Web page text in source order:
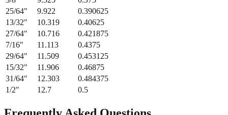
23/64" 9.128
0.359375
3/8" 9.525
0.375
25/64" 9.922
0.390625
13/32
10.319
0.40625
27/64" 10.716
0.421875
7/16" 11.113
0.4375
29/64" 11.509
0.453125
15/32
11.906
0.46875
1/2
0.5